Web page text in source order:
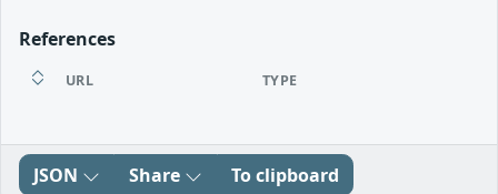
References
URL TYPE
JSON Share To clipboard